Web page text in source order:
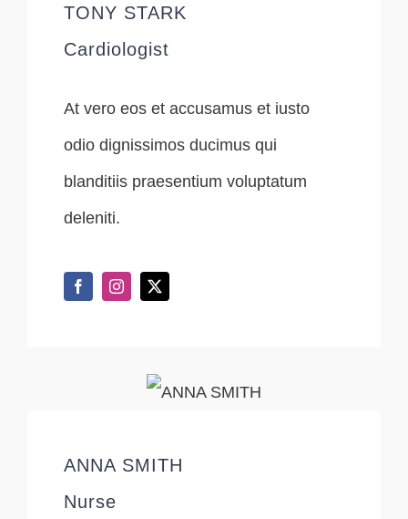
TONY STARK
Cardiologist
At vero eos et accusamus et iusto
odio dignissimos ducimus qui
blanditiis praesentium voluptatum
deleniti.
ANNA SMITH
Nurse